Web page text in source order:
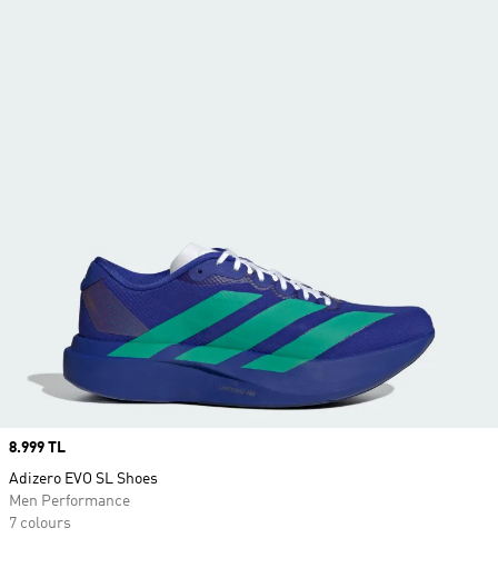
Price
8.999 TL
Adizero EVO SL Shoes
Men Performance
7 colours